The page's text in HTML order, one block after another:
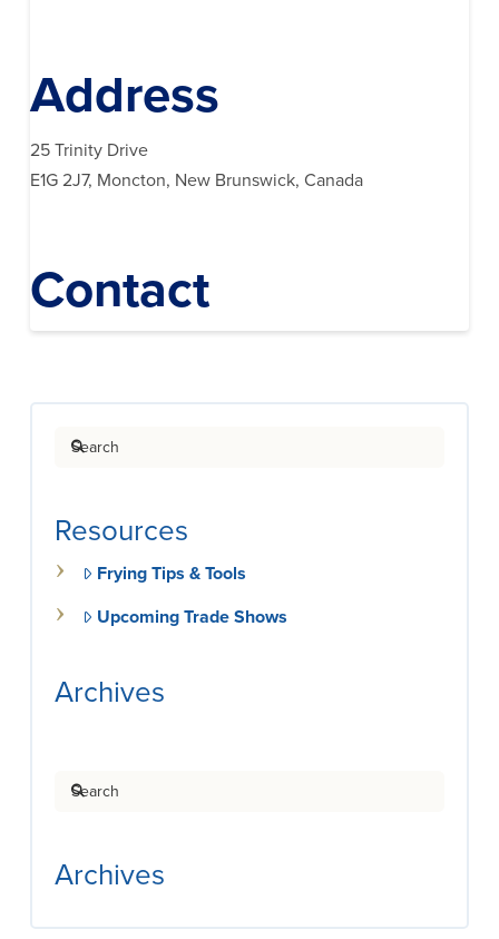
Address
25 Trinity Drive
E1G 2J7, Moncton, New Brunswick, Canada
Contact
Search
Resources
Frying Tips & Tools
Upcoming Trade Shows
Archives
Search
Archives